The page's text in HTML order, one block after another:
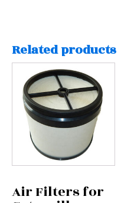
Related products
Air Filters for